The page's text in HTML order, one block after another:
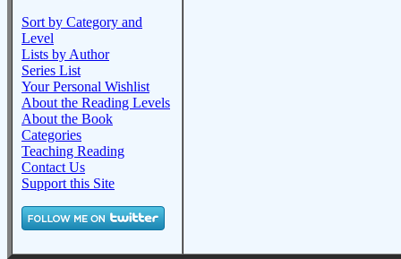
Sort by Category and
Level
Lists by Author
Series List
Your Personal Wishlist
About the Reading Levels
About the Book
Categories
Teaching Reading
Contact Us
Support this Site